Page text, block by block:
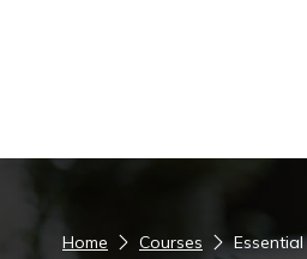
Home Courses